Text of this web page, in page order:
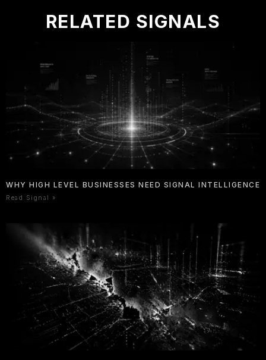
RELATED SIGNALS
WHY HIGH LEVEL BUSINESSES NEED SIGNAL INTELLIGENCE
Read Signal »